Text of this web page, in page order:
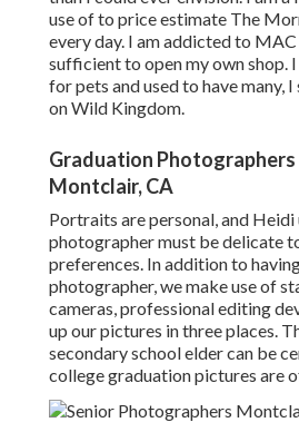
use of to price estimate The
every day. I am addicted to
sufficient to open my own shop.
for pets and used to have many,
on Wild Kingdom.
Graduation Photographers
Montclair, CA
Portraits are personal, and Heidi
photographer must be delicate
preferences. In addition to
photographer, we make use of
cameras, professional editing
up our pictures in three places.
secondary school elder can be
college graduation pictures are